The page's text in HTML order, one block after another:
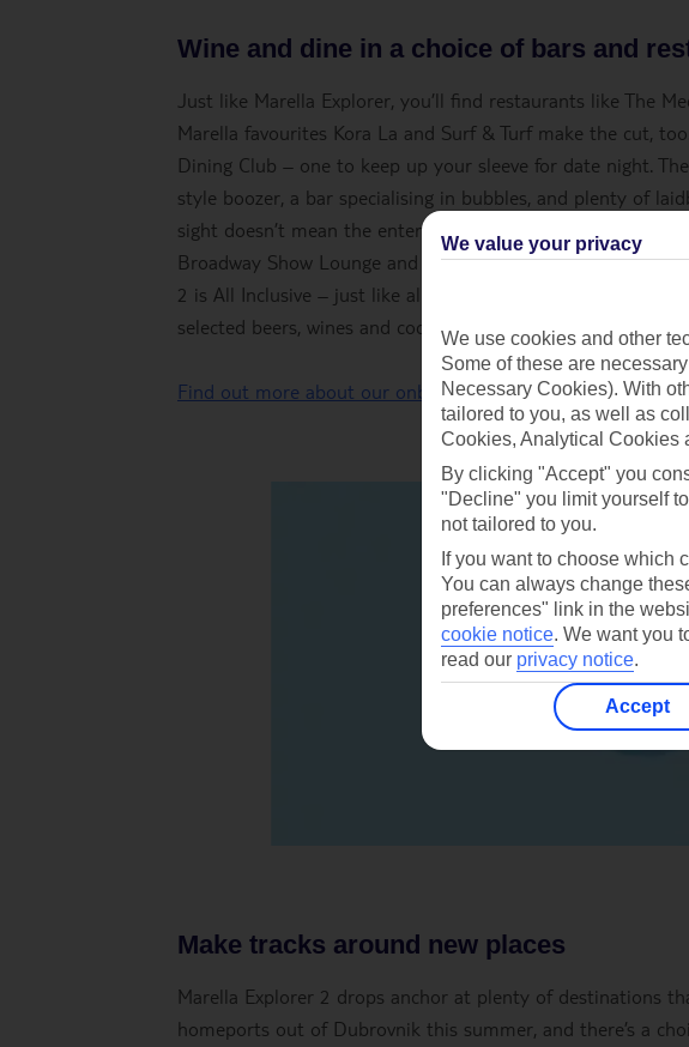
Wine and dine in a choice of bars and
Just like Marella Explorer, you’ll find restaurants like The
Marella favourites Kora La and Surf & Turf make the cut,
Dining Club – one to keep up your sleeve for date night.
style boozer, a bar specialising in bubbles, and plenty of
sight doesn’t mean the entertainment’s taken a hit, either.
Broadway Show Lounge and Indigo – a bar, club and
2 is All Inclusive – just like all our other ships – so you’ll
selected beers, wines and cocktails.
Find out more about our onboard experience.
Make tracks around new places
Marella Explorer 2 drops anchor at plenty of destinations
homeports out of Dubrovnik this summer, and there’s a
We value your privacy
We use cookies and other
Some of these are
Necessary Cookies). With
tailored to you, as well as
Cookies, Analytical Cookies
By clicking "Accept" you
"Decline" you limit yourself
not tailored to you.
If you want to choose which
You can always change
preferences" link in the
cookie notice. We want you
read our privacy notice.
Accept